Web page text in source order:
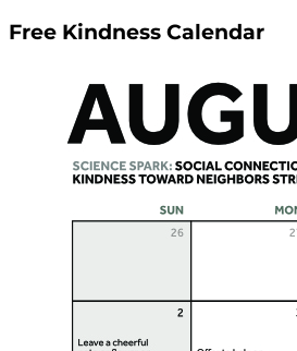
Free Kindness Calendar